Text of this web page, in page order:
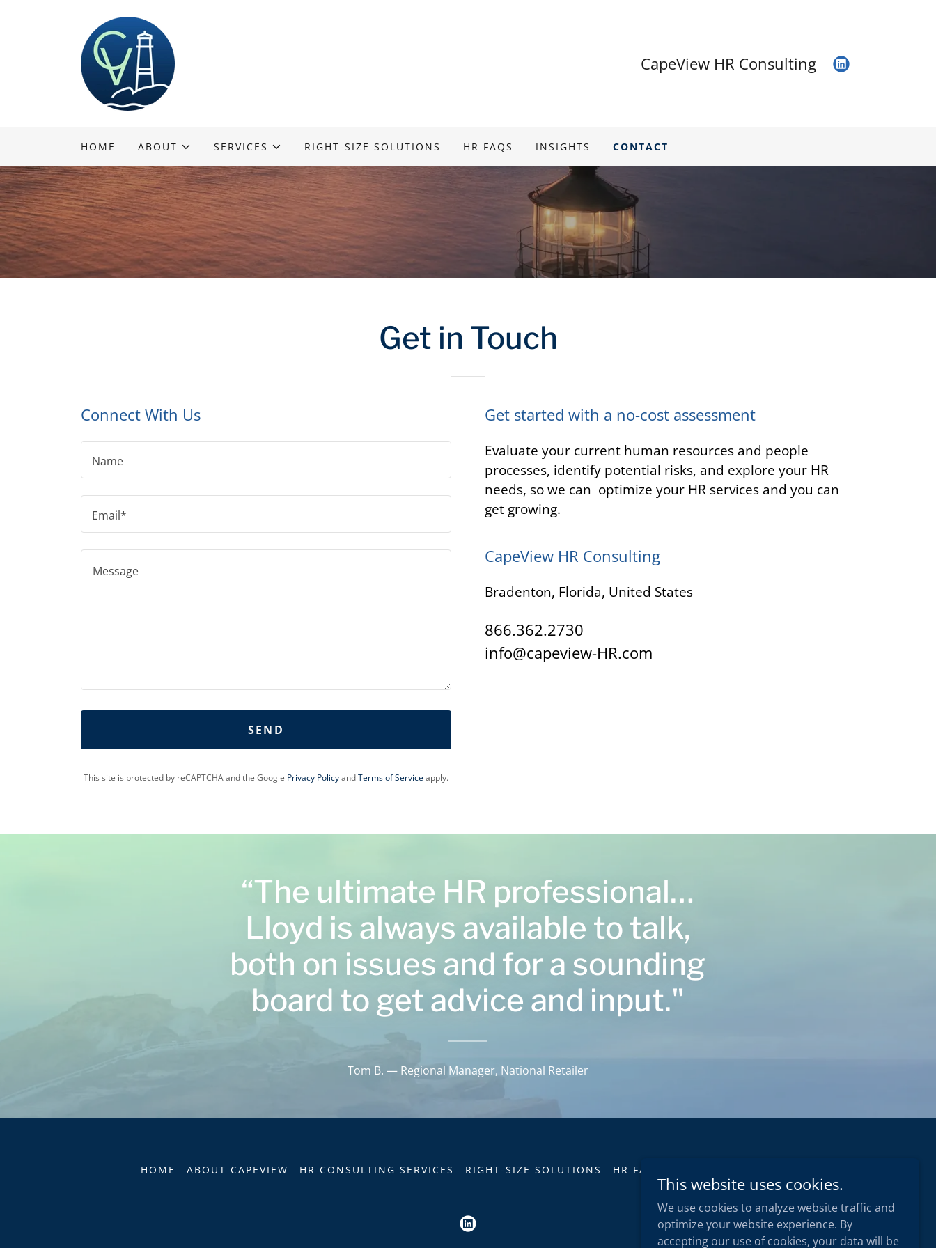
CapeView HR Consulting
HOME ABOUT SERVICES RIGHT-SIZE SOLUTIONS HR FAQS INSIGHTS CONTACT
Get in Touch
Connect With Us
Name
Email*
SEND
This site is protected by reCAPTCHA and the Google Privacy PolicyandTerms of Serviceapply.
Get started with a no-cost assessment
Evaluate your current human resources and people
processes, identify potential risks, and explore your HR
needs, so we can optimize your HR services and you can
get growing.
CapeView HR Consulting
Bradenton, Florida, United States
866.362.2730
info@capeview-HR.com
“The ultimate HR professional…
Lloyd is always available to talk,
both on issues and for a sounding
board to get advice and input."
Tom B. — Regional Manager, National Retailer
HOME ABOUT CAPEVIEW HR CONSULTING SERVICES RIGHT-SIZE SOLUTIONS HR FAQS
This website uses cookies.
We use cookies to analyze website traffic and
optimize your website experience. By
accepting our use of cookies, your data will be